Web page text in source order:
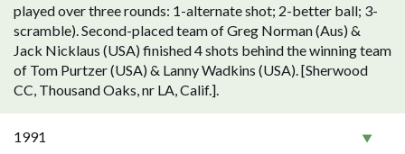
played over three rounds: 1-alternate shot; 2-better ball; 3-
scramble). Second-placed team of Greg Norman (Aus) &
Jack Nicklaus (USA) finished 4 shots behind the winning team
of Tom Purtzer (USA) & Lanny Wadkins (USA). [Sherwood
CC, Thousand Oaks, nr LA, Calif.].
1991